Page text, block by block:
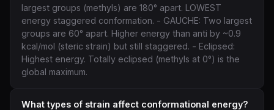
largest groups (methyls) are 180° apart. LOWEST
energy staggered conformation. - GAUCHE: Two largest
groups are 60° apart. Higher energy than anti by ~0.9
kcal/mol (steric strain) but still staggered. - Eclipsed:
Highest energy. Totally eclipsed (methyls at 0°) is the
global maximum.
What types of strain affect conformational energy?